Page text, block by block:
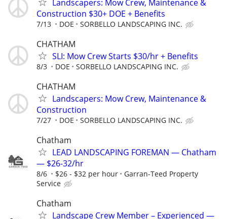
Landscapers: Mow Crew, Maintenance &
Construction $30+ DOE + Benefits
7/13 DOE SORBELLO LANDSCAPING INC.
CHATHAM
SLI: Mow Crew Starts $30/hr + Benefits
8/3 DOE SORBELLO LANDSCAPING INC.
CHATHAM
Landscapers: Mow Crew, Maintenance &
Construction
7/27 DOE SORBELLO LANDSCAPING INC.
Chatham
LEAD LANDSCAPING FOREMAN — Chatham
— $26-32/hr
8/6 $26 - $32 per hour
Garran-Teed Property
Service
Chatham
Landscape Crew Member – Experienced —